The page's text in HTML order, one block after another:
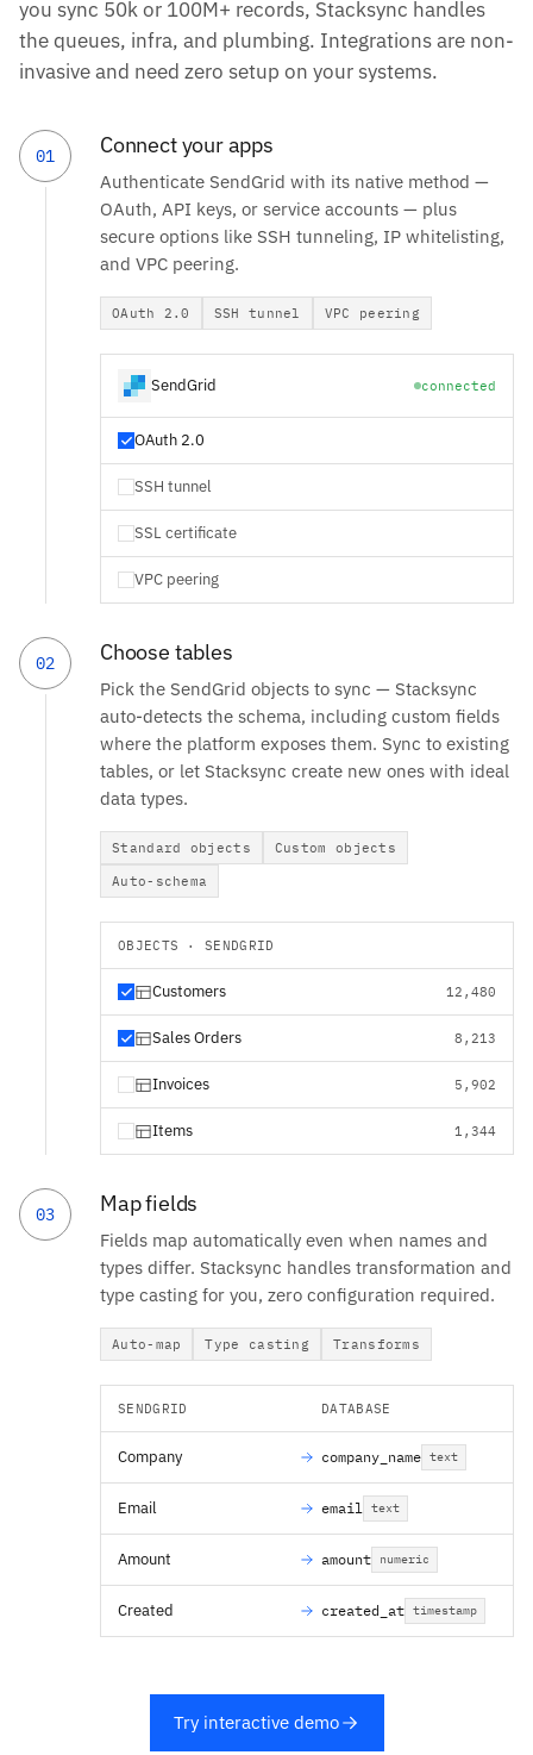
you sync 50k or 100M+ records, Stacksync handles
the queues, infra, and plumbing. Integrations are non-
invasive and need zero setup on your systems.
01 Connect your apps
Authenticate SendGrid with its native method —
OAuth, API keys, or service accounts — plus
secure options like SSH tunneling, IP whitelisting,
and VPC peering.
OAuth 2.0 SSH tunnel VPC peering
SendGrid connected
OAuth 2.0
SSH tunnel
SSL certificate
VPC peering
02 Choose tables
Pick the SendGrid objects to sync — Stacksync
auto-detects the schema, including custom fields
where the platform exposes them. Sync to existing
tables, or let Stacksync create new ones with ideal
data types.
Standard objects
Custom objects
Auto-schema
OBJECTS · SENDGRID
Customers 12,480
Sales Orders 8,213
Invoices 5,902
Items 1,344
03 Map fields
Fields map automatically even when names and
types differ. Stacksync handles transformation and
type casting for you, zero configuration required.
Auto-map Type casting Transforms
SENDGRID DATABASE
Company company_name text
Email email text
Amount amount numeric
Created created_at timestamp
Try interactive demo